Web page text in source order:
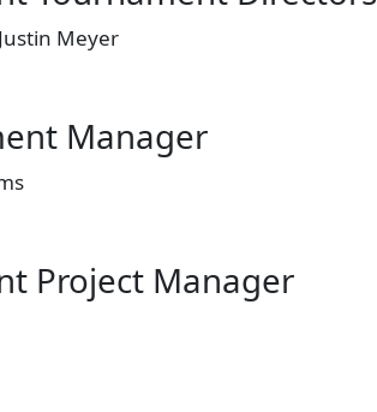
Meyer
Manager
Project Manager